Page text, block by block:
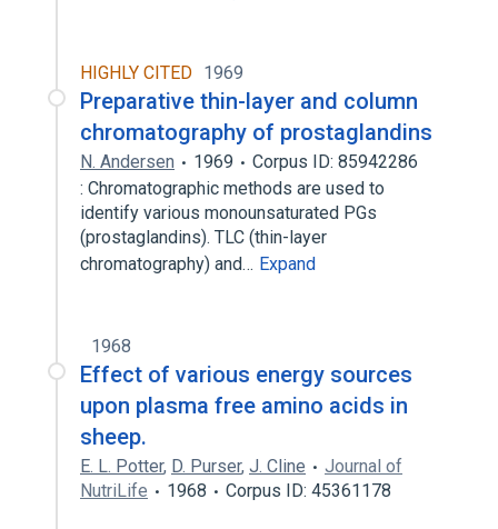
HIGHLY CITED 1969
Preparative thin-layer and column
chromatography of prostaglandins
N. Andersen 1969
Corpus ID: 85942286
: Chromatographic methods are used to
identify various monounsaturated PGs
(prostaglandins). TLC (thin-layer
chromatography) and… Expand
1968
Effect of various energy sources
upon plasma free amino acids in
sheep.
E. L. Potter, D. Purser, J. Cline
Journal of
NutriLife
1968 Corpus ID: 45361178